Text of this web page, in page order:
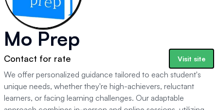
Mo Prep
Contact for rate Visit site
We offer personalized guidance tailored to each student's
unique needs, whether they're high-achievers, reluctant
learners, or facing learning challenges. Our adaptable